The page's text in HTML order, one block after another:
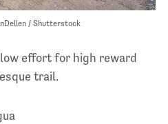
/ Shutterstock
effort for high reward
trail.